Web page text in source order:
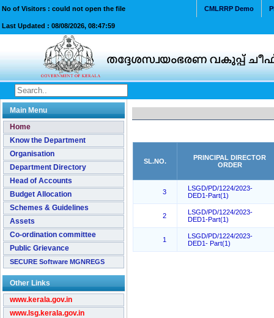
No of Visitors : could not open the file
Last Updated : 08/08/2026, 08:47:59
CMLRRP Demo
Main Menu
Home
Know the Department
Organisation
Department Directory
Head of Accounts
Budget Allocation
Schemes & Guidelines
Assets
Co-ordination committee
Public Grievance
SECURE Software MGNREGS
Other Links
www.kerala.gov.in
www.lsg.kerala.gov.in
SL.NO.
PRINCIPAL DIRECTOR
ORDER
3
LSGD/PD/1224/2023-
DED1-Part(1)
2
LSGD/PD/1224/2023-
DED1-Part(1)
1
LSGD/PD/1224/2023-
DED1- Part(1)